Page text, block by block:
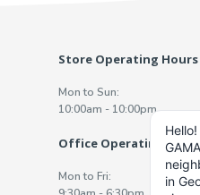
Store Operating Hours
Mon to Sun:
10:00am - 10:00pm
Office Operating Hours
Mon to Fri: